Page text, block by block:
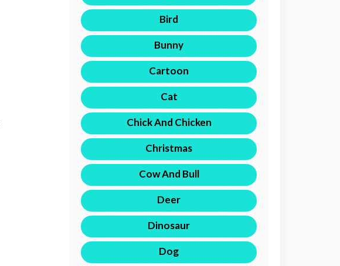
Bird
Bunny
Cartoon
Cat
Chick And Chicken
Christmas
Cow And Bull
Deer
Dinosaur
Dog